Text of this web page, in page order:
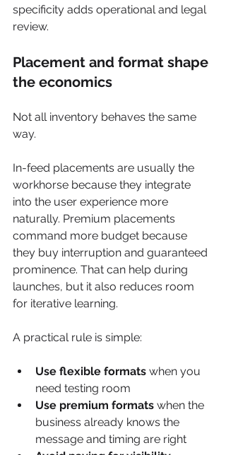
specificity adds operational and legal
review.
Placement and format shape
the economics
Not all inventory behaves the same
way.
In-feed placements are usually the
workhorse because they integrate
into the user experience more
naturally. Premium placements
command more budget because
they buy interruption and guaranteed
prominence. That can help during
launches, but it also reduces room
for iterative learning.
A practical rule is simple:
Use flexible formats when you
need testing room
Use premium formats when the
business already knows the
message and timing are right